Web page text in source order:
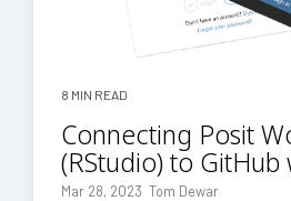
8 MIN READ
Connecting Posit
(RStudio) to GitHub
Mar 28, 2023 Tom Dewar